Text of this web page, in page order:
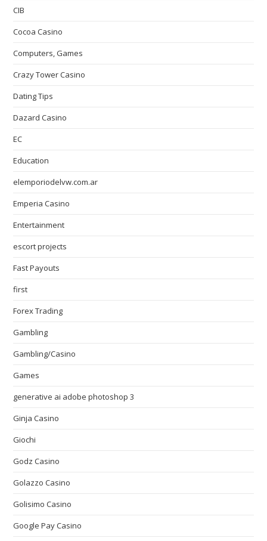
CIB
Cocoa Casino
Computers, Games
Crazy Tower Сasino
Dating Tips
Dazard Casino
EC
Education
elemporiodelvw.com.ar
Emperia Casino
Entertainment
escort projects
Fast Payouts
first
Forex Trading
Gambling
Gambling/Casino
Games
generative ai adobe photoshop 3
Ginja Casino
Giochi
Godz Casino
Golazzo Casino
Golisimo Casino
Google Pay Casino